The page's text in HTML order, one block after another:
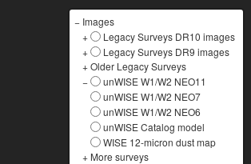
− Images
+
Legacy Surveys DR10 images
+
Legacy Surveys DR9 images
+Older Legacy Surveys
−
unWISE W1/W2 NEO11
unWISE W1/W2 NEO7
unWISE W1/W2 NEO6
unWISE Catalog model
WISE 12-micron dust map
+ More surveys